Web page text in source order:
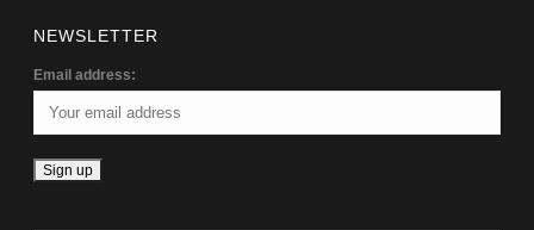
NEWSLETTER
Email address: